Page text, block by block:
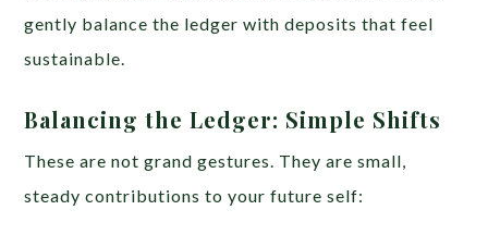
gently balance the ledger with deposits that feel
sustainable.
Balancing the Ledger: Simple Shifts
These are not grand gestures. They are small,
steady contributions to your future self: